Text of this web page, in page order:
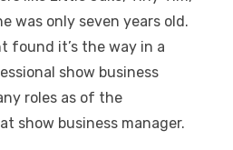
was only seven years old.
found it’s the way in a
show business
roles as of the
show business manager.